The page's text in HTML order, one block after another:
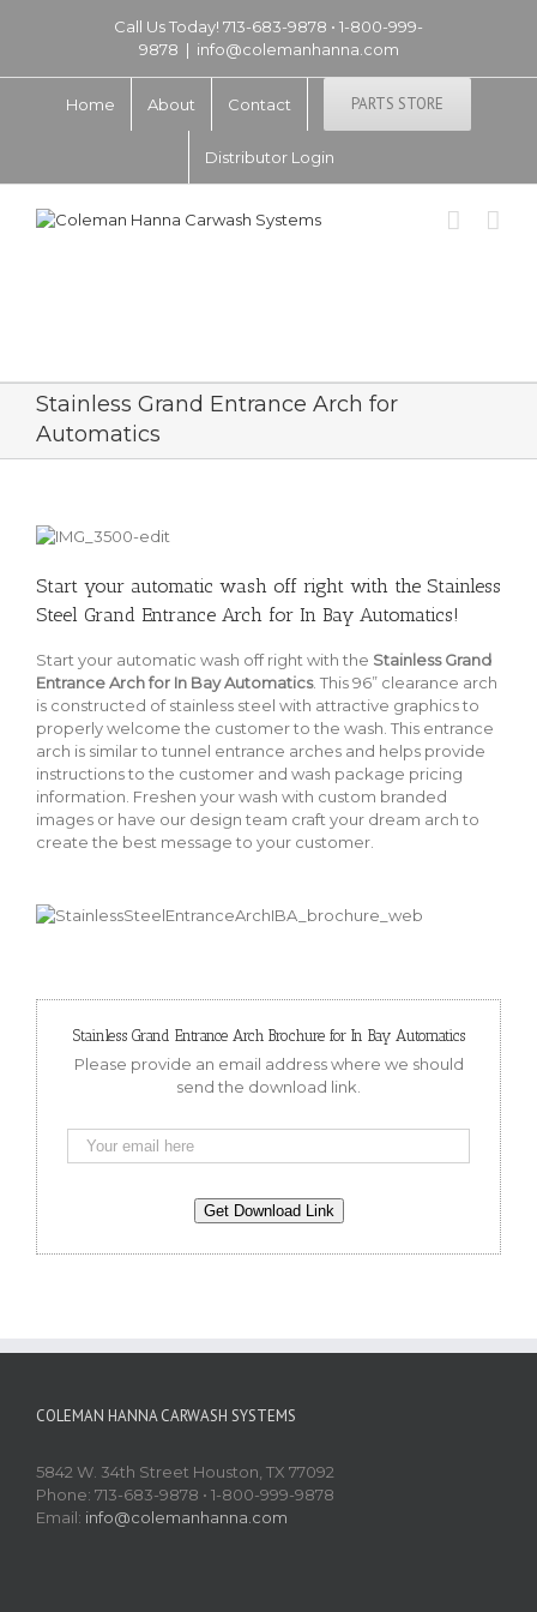
Call Us Today! 713-683-9878 • 1-800-999-
9878 | info@colemanhanna.com
Home About Contact PARTS STORE
Distributor Login
Stainless Grand Entrance Arch for
Automatics
Start your automatic wash off right with the Stainless
Steel Grand Entrance Arch for In Bay Automatics!
Start your automatic wash off right with the Stainless Grand
Entrance Arch for In Bay Automatics. This 96” clearance arch
is constructed of stainless steel with attractive graphics to
properly welcome the customer to the wash. This entrance
arch is similar to tunnel entrance arches and helps provide
instructions to the customer and wash package pricing
information. Freshen your wash with custom branded
images or have our design team craft your dream arch to
create the best message to your customer.
Stainless Grand Entrance Arch Brochure for In Bay Automatics
Please provide an email address where we should
send the download link.
COLEMAN HANNA CARWASH SYSTEMS
5842 W. 34th Street Houston, TX 77092
Phone: 713-683-9878 • 1-800-999-9878
Email: info@colemanhanna.com